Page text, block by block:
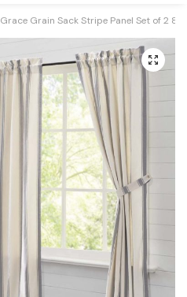
Grace Grain Sack Stripe Panel Set of 2
🔍